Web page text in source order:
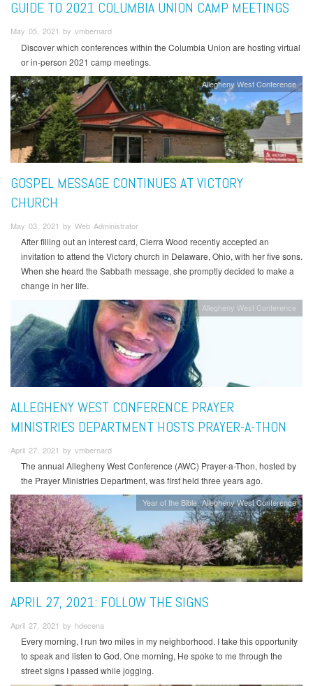
GUIDE TO 2021 COLUMBIA UNION CAMP MEETINGS
May 05, 2021 by vmbernard
Discover which conferences within the Columbia Union are hosting virtual
or in-person 2021 camp meetings.
Allegheny West Conference
GOSPEL MESSAGE CONTINUES AT VICTORY
CHURCH
May 03, 2021 by Web Administrator
After filling out an interest card, Cierra Wood recently accepted an
invitation to attend the Victory church in Delaware, Ohio, with her five sons.
When she heard the Sabbath message, she promptly decided to make a
change in her life.
Allegheny West Conference
ALLEGHENY WEST CONFERENCE PRAYER
MINISTRIES DEPARTMENT HOSTS PRAYER-A-THON
April 27, 2021 by vmbernard
The annual Allegheny West Conference (AWC) Prayer-a-Thon, hosted by
the Prayer Ministries Department, was first held three years ago.
Year of the Bible Allegheny West Conference
APRIL 27, 2021: FOLLOW THE SIGNS
April 27, 2021 by hdecena
Every morning, I run two miles in my neighborhood. I take this opportunity
to speak and listen to God. One morning, He spoke to me through the
street signs I passed while jogging.